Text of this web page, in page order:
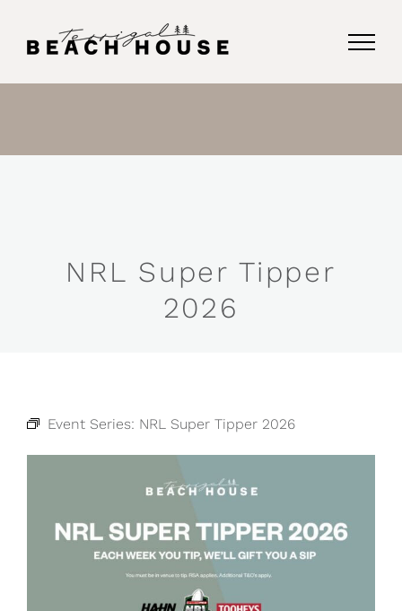
NRL Super Tipper
2026
Event Series: NRL Super Tipper 2026